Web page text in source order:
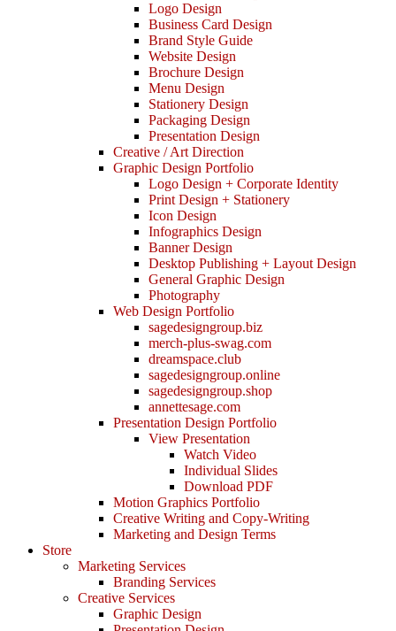
Logo Design
Business Card Design
Brand Style Guide
Website Design
Brochure Design
Menu Design
Stationery Design
Packaging Design
Presentation Design
Creative / Art Direction
Graphic Design Portfolio
Logo Design + Corporate Identity
Print Design + Stationery
Icon Design
Infographics Design
Banner Design
Desktop Publishing + Layout Design
General Graphic Design
Photography
Web Design Portfolio
sagedesigngroup.biz
merch-plus-swag.com
dreamspace.club
sagedesigngroup.online
sagedesigngroup.shop
annettesage.com
Presentation Design Portfolio
View Presentation
Watch Video
Individual Slides
Download PDF
Motion Graphics Portfolio
Creative Writing and Copy-Writing
Marketing and Design Terms
Store
Marketing Services
Branding Services
Creative Services
Graphic Design